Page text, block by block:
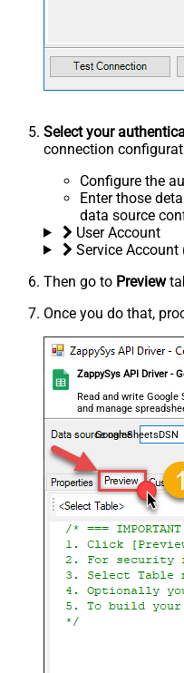
Select your
connection
Configure the
Enter those
data source
User Account
Service Account
Then go to Preview
Once you do that,
ZappySys API Driver -
Read and write Google
and manage
coding required.
GoogleSheetsDSN